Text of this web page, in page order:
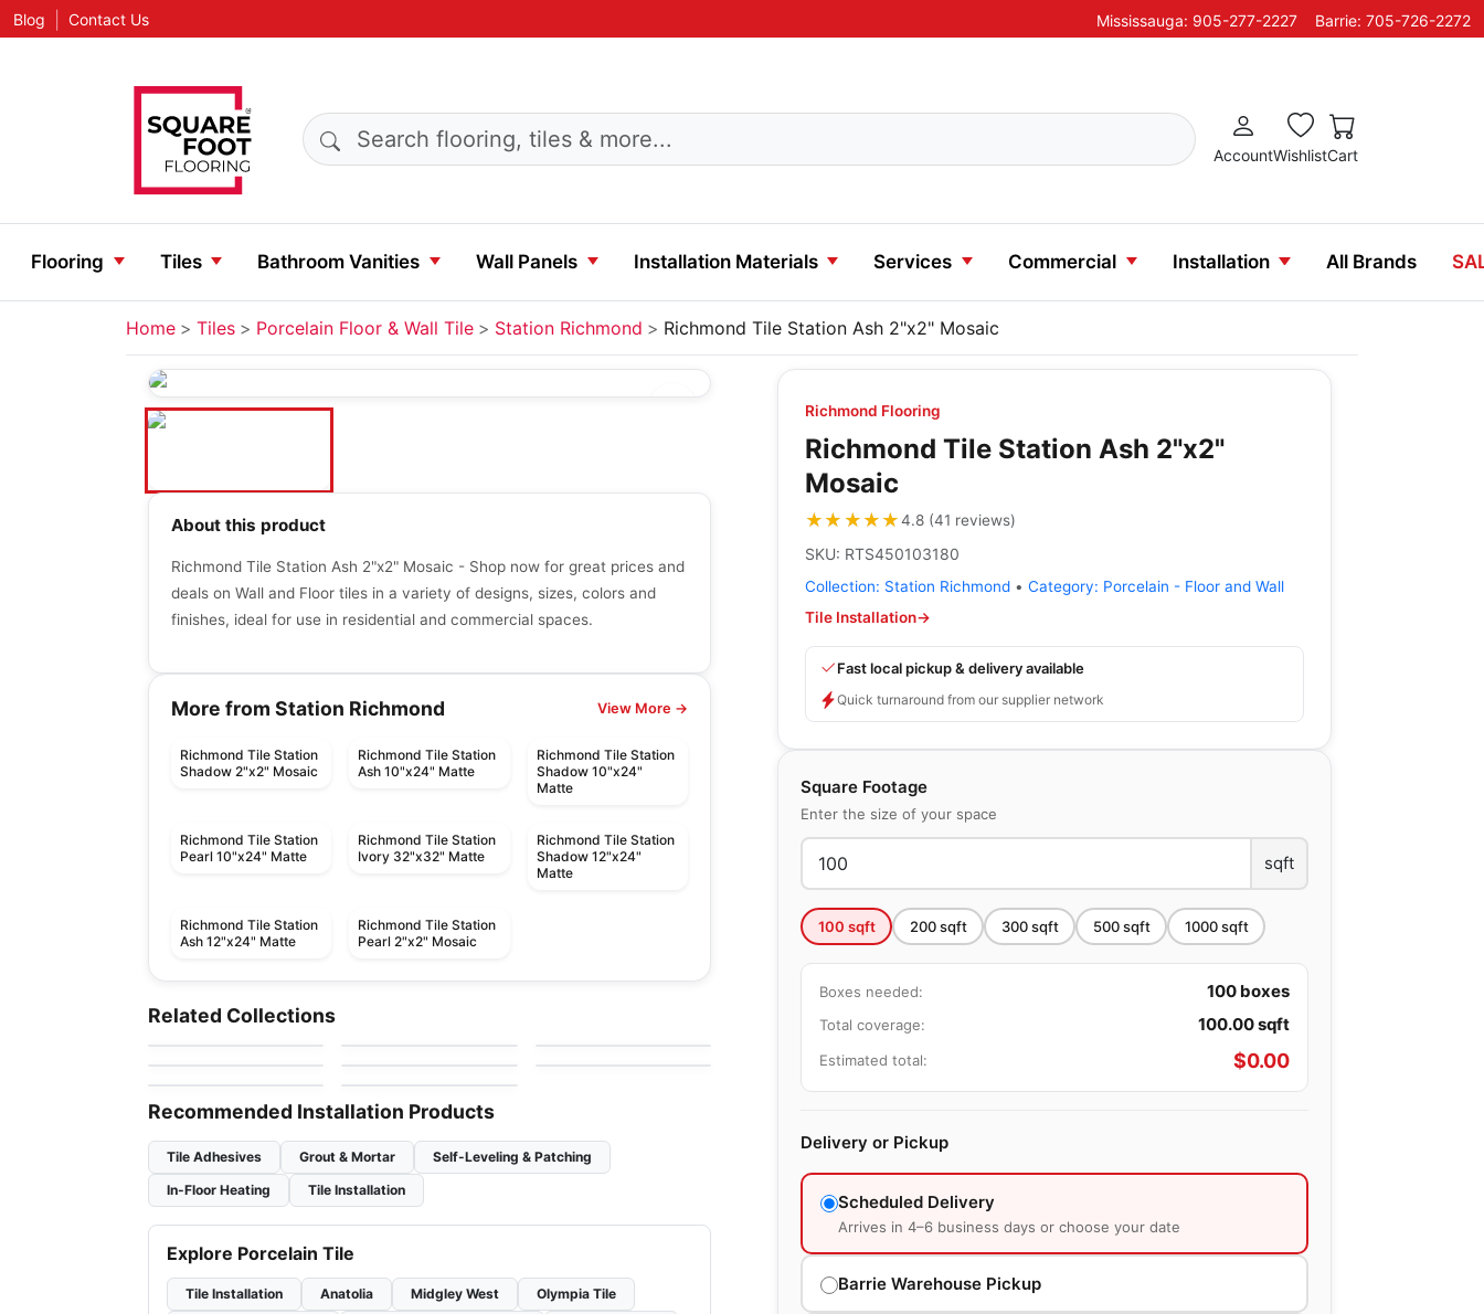
Blog Contact Us Mississauga: 905-277-2227 Barrie: 705-726-2272
Search products
AccountWishlistCart
Flooring Tiles Bathroom Vanities Wall Panels Installation Materials Services Commercial Installation All Brands
Home Tiles Porcelain Floor & Wall Tile Station Richmond Richmond Tile Station Ash 2"x2" Mosaic
Richmond Flooring
Richmond Tile Station Ash 2"x2"
Mosaic
★★★★★
★★★★★4.8(41 reviews)
SKU: RTS450103180
Collection: Station Richmond • Category: Porcelain - Floor and Wall
Tile Installation→
Fast local pickup & delivery available
Quick turnaround from our supplier network
Square Footage
Enter the size of your space
sqft
100 sqft 200sqft 300sqft 500sqft 1000sqft
Boxes needed: 100 boxes
Total coverage: 100.00sqft
Estimated total: $0.00
Delivery or Pickup
Scheduled Delivery
Arrives in 4–6 business days or choose your date
Barrie Warehouse Pickup
About this product
Richmond Tile Station Ash 2"x2" Mosaic - Shop now for great prices and
deals on Wall and Floor tiles in a variety of designs, sizes, colors and
finishes, ideal for use in residential and commercial spaces.
More from Station Richmond View More →
Richmond Tile Station
Shadow 2"x2" Mosaic
Richmond Tile Station
Ash 10"x24" Matte
Richmond Tile Station
Shadow 10"x24"
Matte
Richmond Tile Station
Pearl 10"x24" Matte
Richmond Tile Station
Ivory 32"x32" Matte
Richmond Tile Station
Shadow 12"x24"
Matte
Richmond Tile Station
Ash 12"x24" Matte
Richmond Tile Station
Pearl 2"x2" Mosaic
Related Collections
Gneis
by Midgley West
Porcelain Floor & Wall Tile
Tulip
by Midgley West by Daltile by Ciot Tiles
Porcelain Floor & Wall Tile
Crux
by Anatolia Tile & Stone
1867 Tile Parker
by 1867 Floors
Recommended Installation Products
Tile Adhesives Grout & Mortar
Self-Leveling & Patching
In-Floor Heating
Tile Installation
Explore Porcelain Tile
Tile Installation Anatolia Midgley West
Olympia Tile